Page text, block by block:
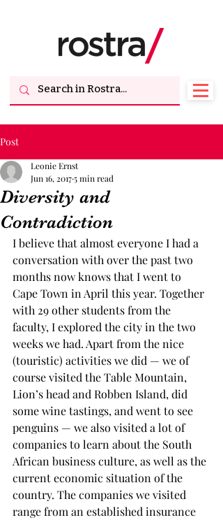
Post
Diversity and
Contradiction
Leonie Ernst
Jun 16, 20175 min read
I believe that almost everyone I had a
conversation with over the past two
months now knows that I went to
Cape Town in April this year. Together
with 29 other students from the
faculty, I explored the city in the two
weeks we had. Apart from the nice
(touristic) activities we did — we of
course visited the Table Mountain,
Lion’s head and Robben Island, did
some wine tastings, and went to see
penguins — we also visited a lot of
companies to learn about the South
African business culture, as well as the
current economic situation of the
country. The companies we visited
range from an established insurance